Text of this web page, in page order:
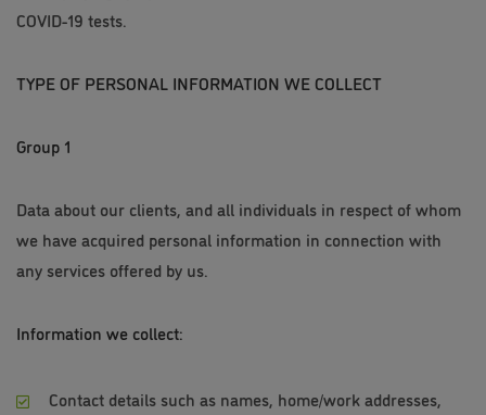
COVID-19 tests.
TYPE OF PERSONAL INFORMATION WE COLLECT
Group 1
Data about our clients, and all individuals in respect of whom
we have acquired personal information in connection with
any services offered by us.
Information we collect:
Contact details such as names, home/work addresses,